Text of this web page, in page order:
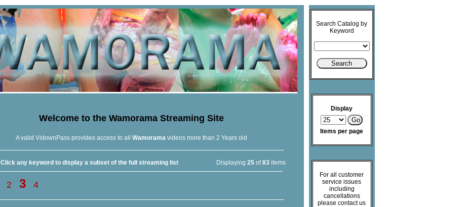
Welcome to the Wamorama Streaming Site
A valid VidownPass provides access to all Wamorama videos more than 2 Years old
Click any keyword to display a subset of the full streaming list Displaying 25of83items
2 3 4
Search Catalog by
Keyword
Display
Items per page
For all customer
service issues
including
cancellations
please contact us